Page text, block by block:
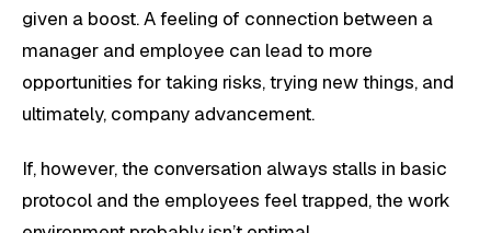
given a boost. A feeling of connection between a
manager and employee can lead to more
opportunities for taking risks, trying new things, and
ultimately, company advancement.
If, however, the conversation always stalls in basic
protocol and the employees feel trapped, the work